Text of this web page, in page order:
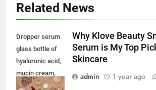
Related News
Dropper serum
glass bottle of
hyaluronic acid,
mucin cream,
natural oat soap.
Why Klove Beauty
Serum is My Top
Skincare
admin
1 year ago